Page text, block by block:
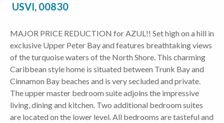
USVI, 00830
MAJOR PRICE REDUCTION for AZUL!! Set high on a hill in
exclusive Upper Peter Bay and features breathtaking views
of the turquoise waters of the North Shore. This charming
Caribbean style home is situated between Trunk Bay and
Cinnamon Bay beaches and is very secluded and private.
The upper master bedroom suite adjoins the impressive
living, dining and kitchen. Two additional bedroom suites
are located on the lower level. All bedrooms are tasteful and